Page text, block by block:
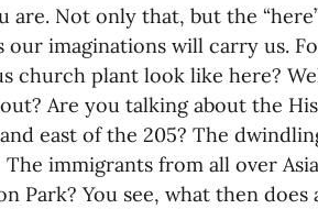
are. Not only that, but the
our imaginations will carry us.
church plant look like here?
Are you talking about the
east of the 205? The
The immigrants from all over
Park? You see, what then